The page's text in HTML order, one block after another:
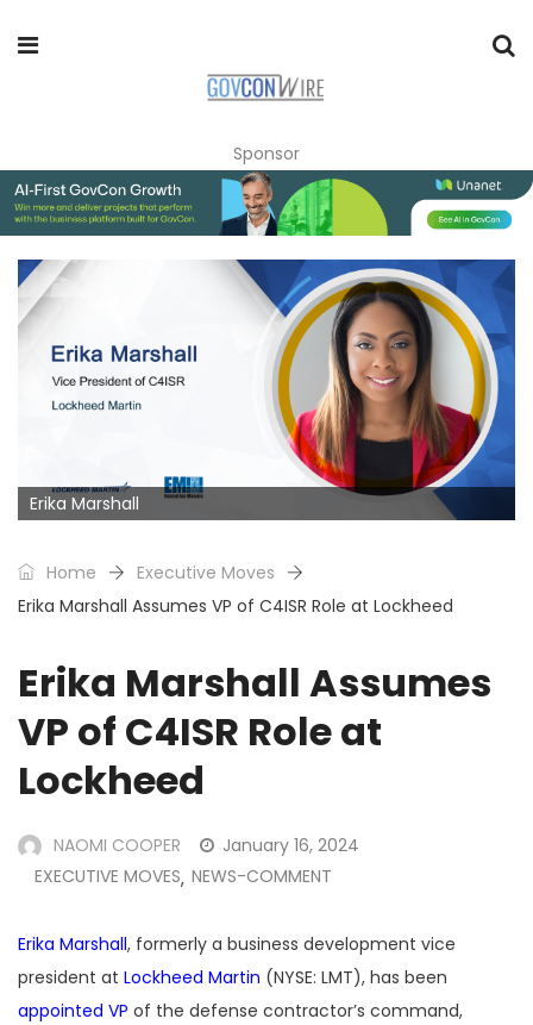
Sponsor
Erika Marshall
Home
Executive Moves
Erika Marshall Assumes VP of C4ISR Role at Lockheed
Erika Marshall Assumes
VP of C4ISR Role at
Lockheed
NAOMI COOPER
January 16, 2024
EXECUTIVE MOVES, NEWS-COMMENT
Erika Marshall, formerly a business development vice
president at Lockheed Martin (NYSE: LMT), has been
appointed VP of the defense contractor’s command,